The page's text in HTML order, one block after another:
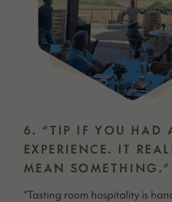
6. “TIP IF YOU HAD
EXPERIENCE. IT
MEAN SOMETHING.”
“Tast­ing room hos­pi­tal­i­ty is